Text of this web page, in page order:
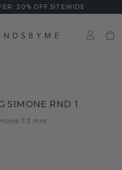
20% OFF SITEWIDE
SIMONE RND 1
7.3 mm